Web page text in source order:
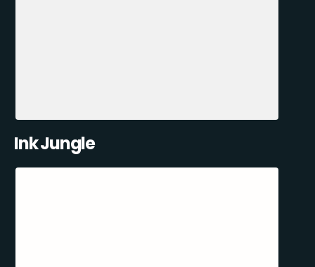
Ink Jungle